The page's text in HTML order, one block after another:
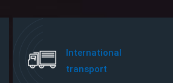
International
transport